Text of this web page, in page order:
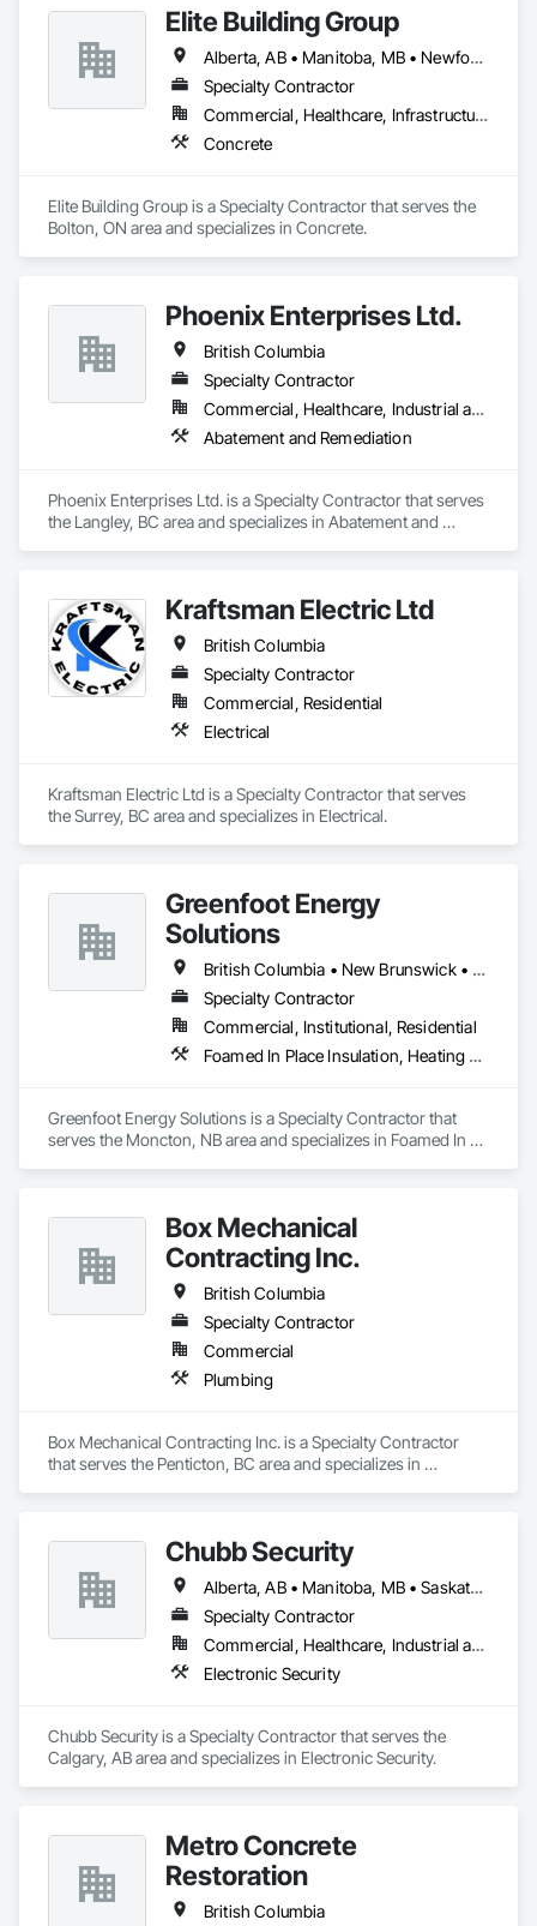
Elite Building Group
Alberta, AB • Manitoba, MB • Newfoundland and Labrador, NL • Saskatchewan, SK • British Columbia • New Brunswick • Nova Scotia • Ontario
Specialty Contractor
Commercial, Healthcare, Infrastructure, Institutional, Residential
Concrete
Elite Building Group is a Specialty Contractor that serves the
Bolton, ON area and specializes in Concrete.
Phoenix Enterprises Ltd.
British Columbia
Specialty Contractor
Commercial, Healthcare, Industrial and Energy, Infrastructure, Institutional, Residential
Abatement and Remediation
Phoenix Enterprises Ltd. is a Specialty Contractor that serves
the Langley, BC area and specializes in Abatement and
Kraftsman Electric Ltd
British Columbia
Specialty Contractor
Commercial, Residential
Electrical
Kraftsman Electric Ltd is a Specialty Contractor that serves
the Surrey, BC area and specializes in Electrical.
Greenfoot Energy
Solutions
British Columbia • New Brunswick • Newfoundland and Labrador • Nova Scotia • Prince Edward Island
Specialty Contractor
Commercial, Institutional, Residential
Foamed In Place Insulation, Heating Ventilating and Air Conditioning HVAC, Loose Fill Insulation, Thermal Insulation, Vents, Wall Vents
Greenfoot Energy Solutions is a Specialty Contractor that
serves the Moncton, NB area and specializes in Foamed In
Box Mechanical
Contracting Inc.
British Columbia
Specialty Contractor
Commercial
Plumbing
Box Mechanical Contracting Inc. is a Specialty Contractor
that serves the Penticton, BC area and specializes in
Chubb Security
Alberta, AB • Manitoba, MB • Saskatchewan, SK • British Columbia
Specialty Contractor
Commercial, Healthcare, Industrial and Energy, Infrastructure, Institutional, Residential
Electronic Security
Chubb Security is a Specialty Contractor that serves the
Calgary, AB area and specializes in Electronic Security.
Metro Concrete
Restoration
British Columbia